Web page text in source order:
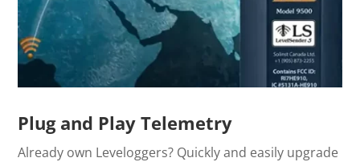
Plug and Play Telemetry
Already own Leveloggers? Quickly and easily upgrade